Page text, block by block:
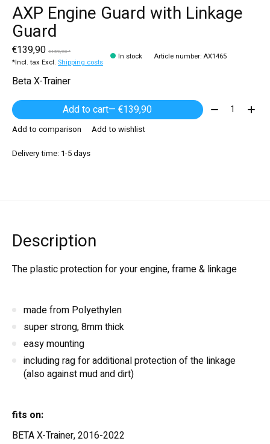
AXP Engine Guard with Linkage
Guard
€139,90 €159,90 *
*Incl. tax Excl. Shipping costs
In stock Article number: AX1465
Beta X-Trainer
Add to cart
— €139,90 Quantity:
Add to comparison
Add to wishlist
Delivery time: 1-5 days
Description
The plastic protection for your engine, frame & linkage
made from Polyethylen
super strong, 8mm thick
easy mounting
including rag for additional protection of the linkage
(also against mud and dirt)
fits on:
BETA X-Trainer, 2016-2022